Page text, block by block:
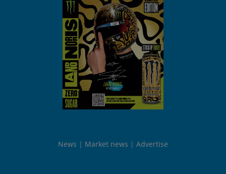
News Market news Advertise